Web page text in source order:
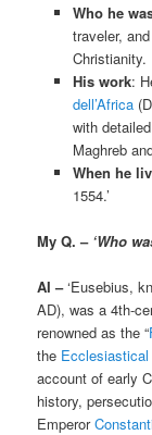
Who he
traveler,
Christianity.
His work:
dell’Africa
with
Maghreb
When he
1554.’
My Q. – ‘Who
AI –‘Eusebius,
AD), was a 4th-
renowned as the “
the
account of early
history,
Emperor